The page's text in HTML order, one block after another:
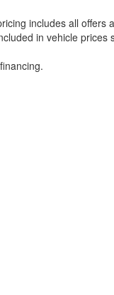
includes all
in vehicle